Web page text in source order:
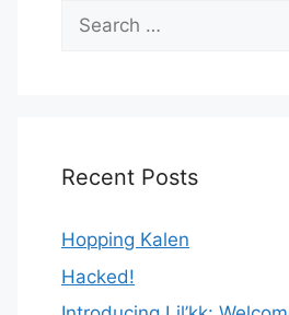
Search
for:
Recent Posts
Hopping Kalen
Hacked!